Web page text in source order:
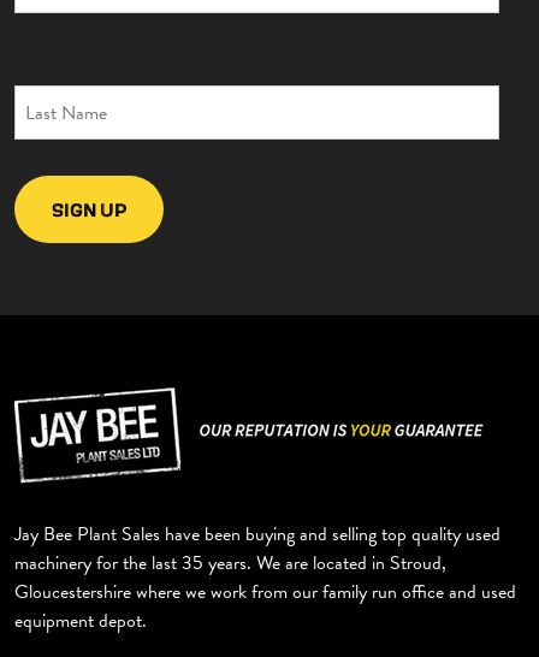
EXCAVATORS
DUMPERS
ROLLERS
TELEHANDLERS
BACKHOE
TRAILERS
GYRU STAR
MISCELLANEOUS
Jay Bee Plant Sales have been buying and selling top quality used
machinery for the last 35 years. We are located in Stroud,
Gloucestershire where we work from our family run office and used
equipment depot.